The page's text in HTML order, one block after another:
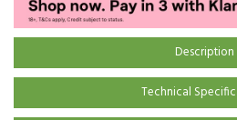
Description
Technical